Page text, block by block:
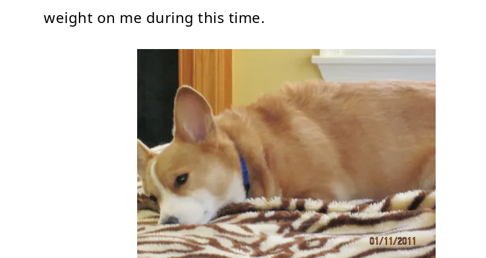
weight on me during this time.